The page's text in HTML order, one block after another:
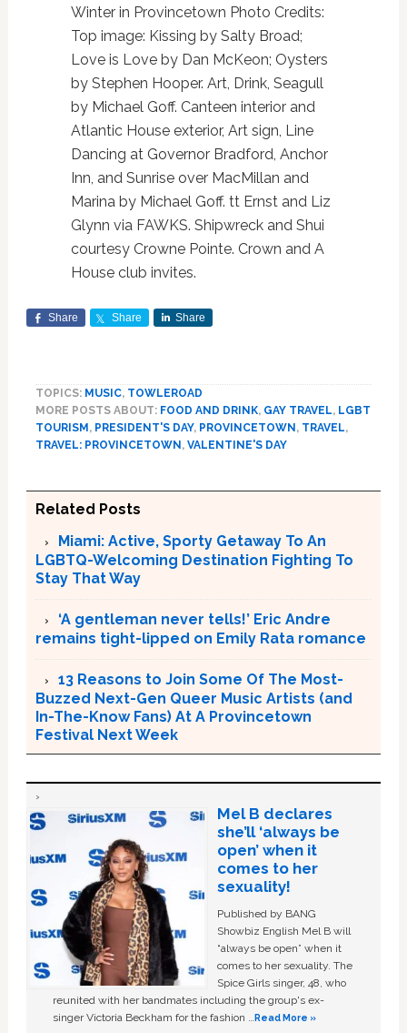
Winter in Provincetown Photo Credits:
Top image: Kissing by Salty Broad;
Love is Love by Dan McKeon; Oysters
by Stephen Hooper. Art, Drink, Seagull
by Michael Goff. Canteen interior and
Atlantic House exterior, Art sign, Line
Dancing at Governor Bradford, Anchor
Inn, and Sunrise over MacMillan and
Marina by Michael Goff. tt Ernst and Liz
Glynn via FAWKS. Shipwreck and Shui
courtesy Crowne Pointe. Crown and A
House club invites.
Share Share Share
TOPICS: MUSIC, TOWLEROAD
MORE POSTS ABOUT: FOOD AND DRINK, GAY TRAVEL, LGBT
TOURISM , PRESIDENT'S DAY, PROVINCETOWN , TRAVEL,
TRAVEL: PROVINCETOWN , VALENTINE'S DAY
Related Posts
Miami: Active, Sporty Getaway To An
LGBTQ-Welcoming Destination Fighting To
Stay That Way
‘A gentleman never tells!’ Eric Andre
remains tight-lipped on Emily Rata romance
13 Reasons to Join Some Of The Most-
Buzzed Next-Gen Queer Music Artists (and
In-The-Know Fans) At A Provincetown
Festival Next Week
Mel B declares
she’ll ‘always be
open’ when it
comes to her
sexuality!
Published by BANG
Showbiz English Mel B will
“always be open” when it
comes to her sexuality. The
Spice Girls singer, 48, who
reunited with her bandmates including the group's ex-
singer Victoria Beckham for the fashion …Read More »